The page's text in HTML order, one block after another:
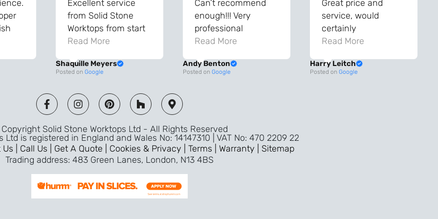
Excellent service
from Solid Stone
Worktops from start
to finish. The quality
fantastic and has
made a huge
difference to our
kitchen. The
templater & fitters
were professional,
friendly, and went
above and beyond
everything was
perfect. Very efficient
Read More
Shaquille Meyers
Posted on Google
Can’t recommend
enough!!! Very
professional
throughout the
Top quality wouldn’t
use anyone else in
Read More
Andy Benton
Posted on Google
Great price and
service, would
certainly
recommend!
Read More
Harry Leitch
Posted on Google
Solid Stone Worktops Ltd - All Rights Reserved
Ltd is registered in England and Wales No: 14147310 | VAT No: 470 2209 22
| Call Us | Get A Quote | Cookies & Privacy | Terms | Warranty | Sitemap
Trading address: 483 Green Lanes, London, N13 4BS